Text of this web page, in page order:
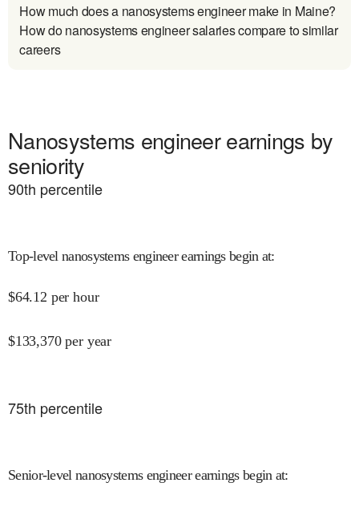
How much does a nanosystems engineer make in Maine?
How do nanosystems engineer salaries compare to similar
careers
Nanosystems engineer earnings by
seniority
90th percentile
Top-level nanosystems engineer earnings begin at:
$64.12 per hour
$133,370 per year
75th percentile
Senior-level nanosystems engineer earnings begin at: